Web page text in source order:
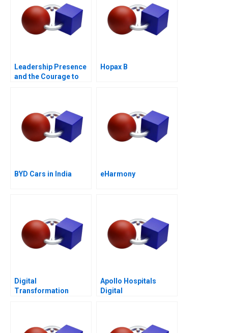
Leadership Presence
and the Courage to
Hopax B
BYD Cars in India eHarmony
Digital
Transformation
Apollo Hospitals
Digital